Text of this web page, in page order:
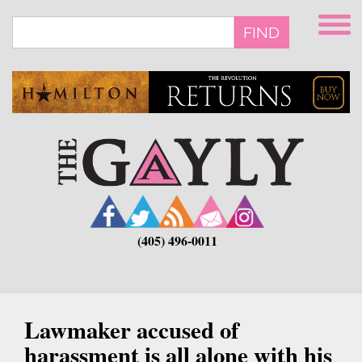
main
FIND
(405) 496-0011
Lawmaker accused of
harassment is all alone with his